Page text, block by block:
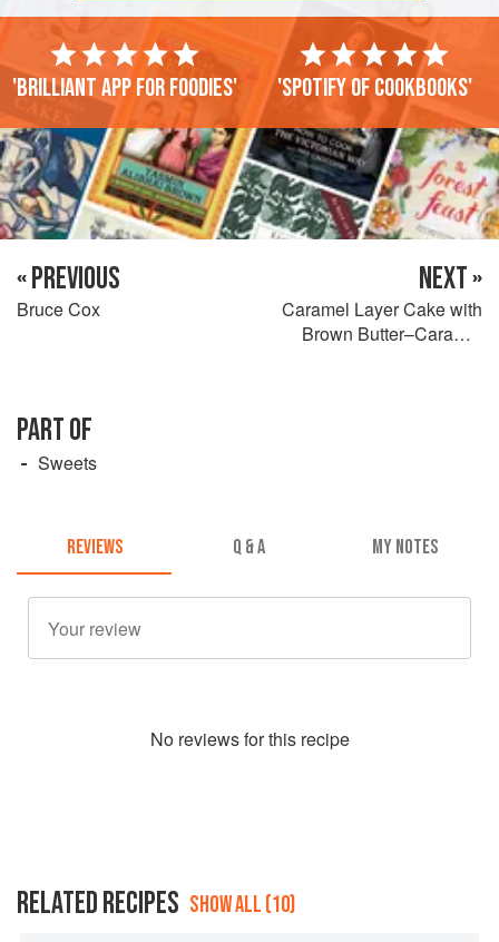
'Brilliant app for foodies' 'Spotify of cookbooks'
« PREVIOUS
Bruce Cox
NEXT »
Caramel Layer Cake with
Brown Butter–Caramel
PART OF
Sweets
REVIEWS Q & A MY NOTES
No reviews for this recipe
RELATED RECIPES SHOW ALL (10)